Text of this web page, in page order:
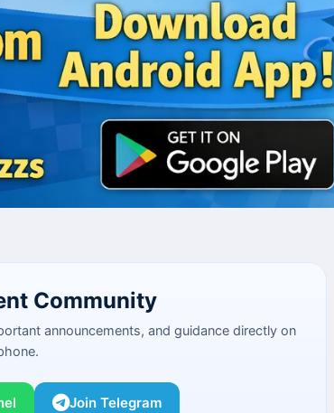
Community
announcements, and guidance directly on
Join Telegram